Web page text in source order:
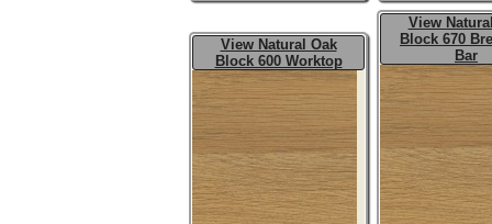
View Natural Oak
Block 600 Worktop
View
Block 670
Bar